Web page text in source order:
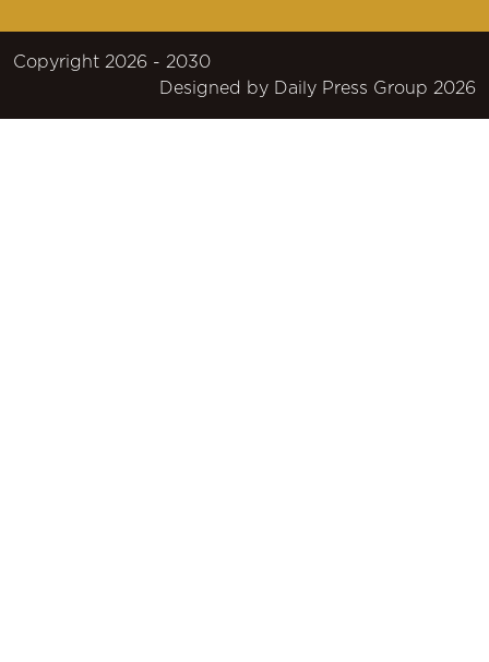
Copyright 2026 - 2030
Designed by
Daily Press Group 2026